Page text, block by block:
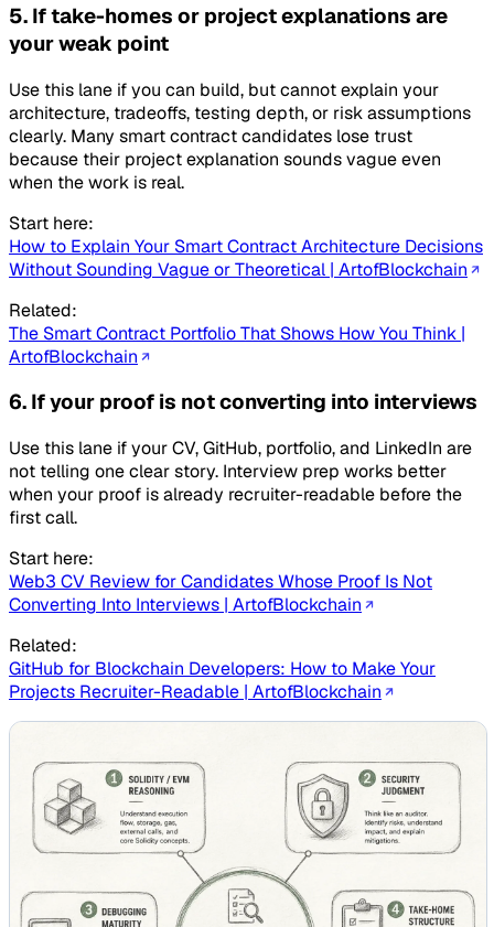
5. If take-homes or project explanations are
your weak point
Use this lane if you can build, but cannot explain your
architecture, tradeoffs, testing depth, or risk assumptions
clearly. Many smart contract candidates lose trust
because their project explanation sounds vague even
when the work is real.
Start here:
How to Explain Your Smart Contract Architecture Decisions
Without Sounding Vague or Theoretical | ArtofBlockchain
Related:
The Smart Contract Portfolio That Shows How You Think |
ArtofBlockchain
6. If your proof is not converting into interviews
Use this lane if your CV, GitHub, portfolio, and LinkedIn are
not telling one clear story. Interview prep works better
when your proof is already recruiter-readable before the
first call.
Start here:
Web3 CV Review for Candidates Whose Proof Is Not
Converting Into Interviews | ArtofBlockchain
Related:
GitHub for Blockchain Developers: How to Make Your
Projects Recruiter-Readable | ArtofBlockchain